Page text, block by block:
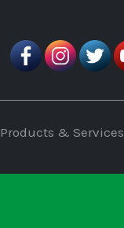
Products & Services